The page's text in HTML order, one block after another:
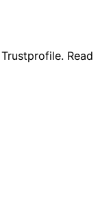
Trustprofile. Read